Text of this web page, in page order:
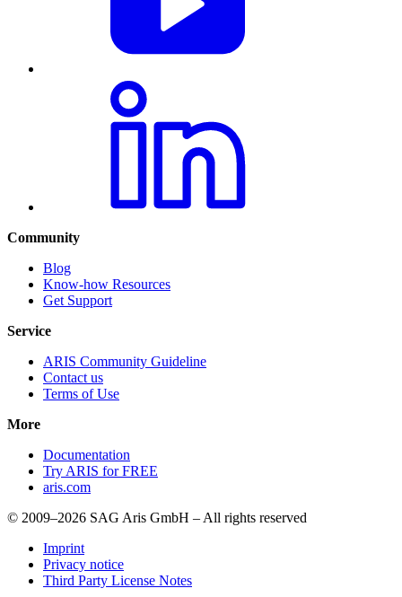
Community
Blog
Know-how Resources
Get Support
Service
ARIS Community Guideline
Contact us
Terms of Use
More
Documentation
Try ARIS for FREE
aris.com
© 2009–2026 SAG Aris GmbH – All rights reserved
Imprint
Privacy notice
Third Party License Notes